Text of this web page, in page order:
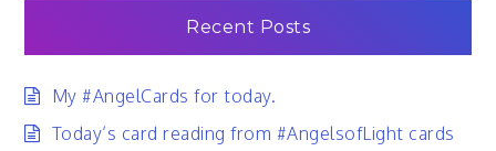
Recent Posts
My #AngelCards for today.
Today’s card reading from #AngelsofLight cards